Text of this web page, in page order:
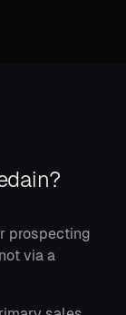
prospecting
via a